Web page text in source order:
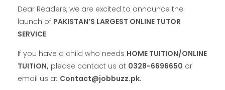
Dear Readers, we are excited to announce the
launch of PAKISTAN’S LARGEST ONLINE TUTOR
SERVICE.
If you have a child who needs HOME TUITION/ONLINE
TUITION, please contact us at 0328-6696650 or
email us at Contact@jobbuzz.pk.